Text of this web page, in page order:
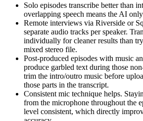
Solo episodes transcribe better than
overlapping speech means the AI
Remote interviews via Riverside or
separate audio tracks per speaker.
individually for cleaner results than
mixed stereo file.
Post-produced episodes with music
produce garbled text during those
trim the intro/outro music before
those parts in the transcript.
Consistent mic technique helps.
from the microphone throughout the
level consistent, which directly